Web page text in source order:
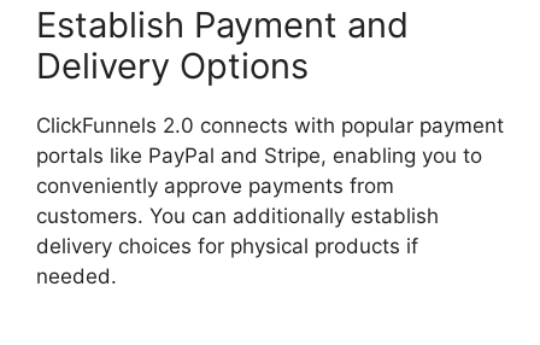
Establish Payment and
Delivery Options
ClickFunnels 2.0 connects with popular payment
portals like PayPal and Stripe, enabling you to
conveniently approve payments from
customers. You can additionally establish
delivery choices for physical products if
needed.